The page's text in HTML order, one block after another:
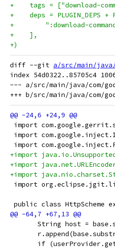
+    tags = ["download-
+    deps = PLUGIN_DEPS +
+        ":download-
+    ],
+)
diff --git a/src/main/java/
index 54d0322..85705c4
--- a/src/main/java/com/
import
import
import
+import
+import
+import
import
public class HttpScheme
String host =
if